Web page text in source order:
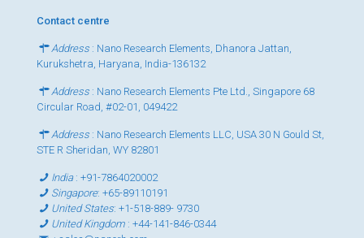
Contact centre
Address : Nano Research Elements, Dhanora Jattan,
Kurukshetra, Haryana, India-136132
Address : Nano Research Elements Pte Ltd., Singapore 68
Circular Road, #02-01, 049422
Address : Nano Research Elements LLC, USA 30 N Gould St,
STE R Sheridan, WY 82801
India:+91-7864020002
Singapore:+65-89110191
United States:+1-518-889- 9730
United Kingdom :+44-141-846-0344